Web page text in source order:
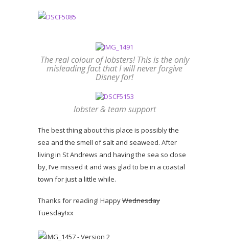
The real colour of lobsters! This is the only
misleading fact that I will never forgive
Disney for!
lobster & team support
The best thing about this place is possibly the
sea and the smell of salt and seaweed. After
living in St Andrews and having the sea so close
by, I’ve missed it and was glad to be in a coastal
town for just a little while.
Thanks for reading! HappyWednesday
Tuesday!xx